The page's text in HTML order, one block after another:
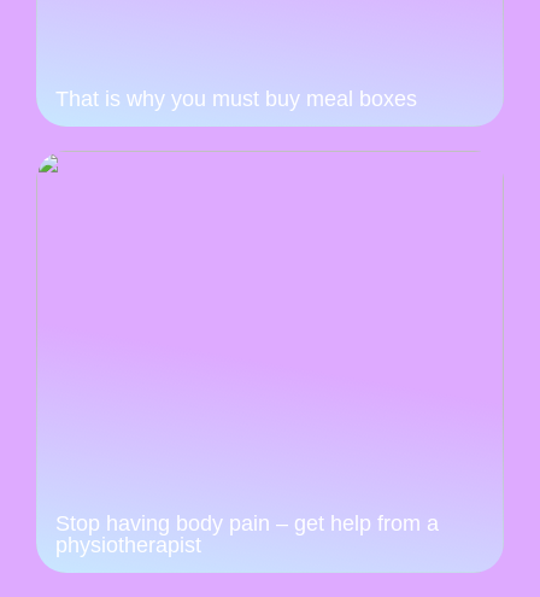
That is why you must buy meal boxes
Stop having body pain – get help from a
physiotherapist